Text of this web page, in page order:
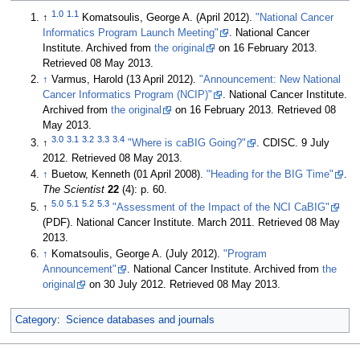
↑1.0 1.1 Komatsoulis, George A. (April 2012)."National Cancer
Informatics Program Launch Meeting"
. National Cancer
Institute. Archived fromthe original on 16 February 2013.
Retrieved 08 May 2013.
↑ Varmus, Harold (13 April 2012)."Announcement: New National
Cancer Informatics Program (NCIP)"
. National Cancer Institute.
Archived fromthe original on 16 February 2013. Retrieved 08
May 2013.
↑3.0 3.1 3.2 3.3 3.4 "Where is caBIG Going?"
. CDISC. 9 July
2012. Retrieved 08 May 2013.
↑ Buetow, Kenneth (01 April 2008)."Heading for the BIG Time"
.
The Scientist 22 (4): p. 60.
↑5.0 5.1 5.2 5.3 "Assessment of the Impact of the NCI CaBIG"
(PDF). National Cancer Institute. March 2011
. Retrieved 08 May
2013
↑ Komatsoulis, George A. (July 2012)."Program
Announcement"
. National Cancer Institute. Archived fromthe
original
on 30 July 2012. Retrieved 08 May 2013.
Category: Science databases and journals